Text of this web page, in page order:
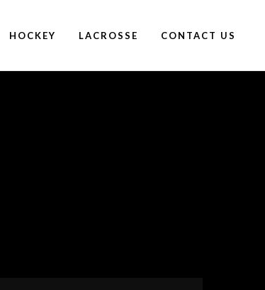
HOCKEY LACROSSE CONTACT US